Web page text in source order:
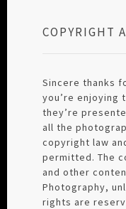
COPYRIGHT
Sincere thanks
you’re enjoying
they’re
all the
copyright law
permitted. The
and other
Photography,
rights are